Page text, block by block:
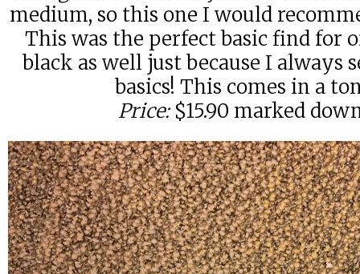
medium, so this one I would
This was the perfect basic find for
black as well just because I always
basics! This comes in a
Price:$15.90 marked